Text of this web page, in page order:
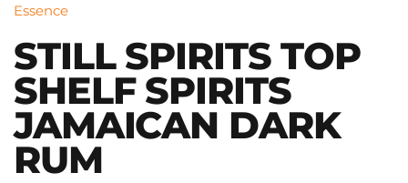
Essence
STILL SPIRITS TOP
SHELF SPIRITS
JAMAICAN DARK
RUM